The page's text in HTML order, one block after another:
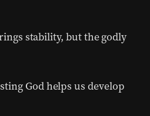
stability, but the godly
God helps us develop